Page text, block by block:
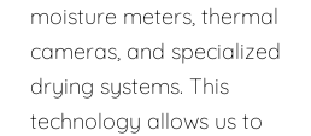
moisture meters, thermal
cameras, and specialized
drying systems. This
technology allows us to